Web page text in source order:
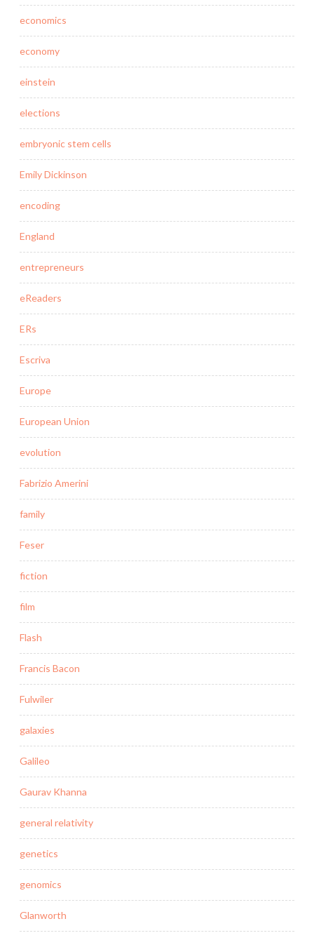
economics
economy
einstein
elections
embryonic stem cells
Emily Dickinson
encoding
England
entrepreneurs
eReaders
ERs
Escriva
Europe
European Union
evolution
Fabrizio Amerini
family
Feser
fiction
film
Flash
Francis Bacon
Fulwiler
galaxies
Galileo
Gaurav Khanna
general relativity
genetics
genomics
Glanworth